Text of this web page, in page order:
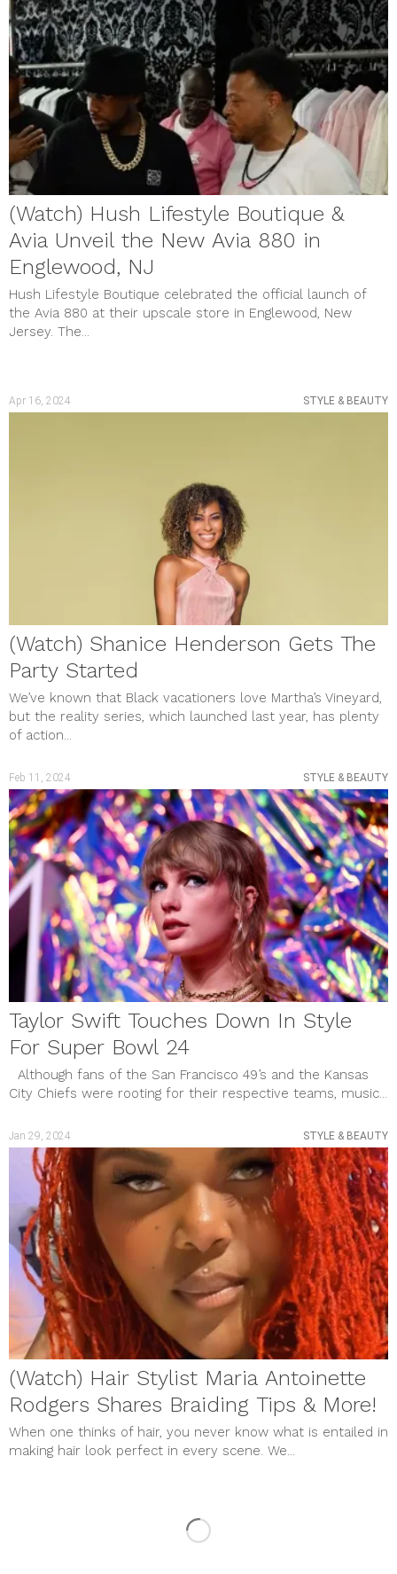
(Watch) Hush Lifestyle Boutique &
Avia Unveil the New Avia 880 in
Englewood, NJ
Hush Lifestyle Boutique celebrated the official launch of
the Avia 880 at their upscale store in Englewood, New
Jersey. The...
Apr 16, 2024 STYLE & BEAUTY
(Watch) Shanice Henderson Gets The
Party Started
We’ve known that Black vacationers love Martha’s Vineyard,
but the reality series, which launched last year, has plenty
of action...
Feb 11, 2024 STYLE & BEAUTY
Taylor Swift Touches Down In Style
For Super Bowl 24
Although fans of the San Francisco 49’s and the Kansas
City Chiefs were rooting for their respective teams, music...
Jan 29, 2024 STYLE & BEAUTY
(Watch) Hair Stylist Maria Antoinette
Rodgers Shares Braiding Tips & More!
When one thinks of hair, you never know what is entailed in
making hair look perfect in every scene. We...